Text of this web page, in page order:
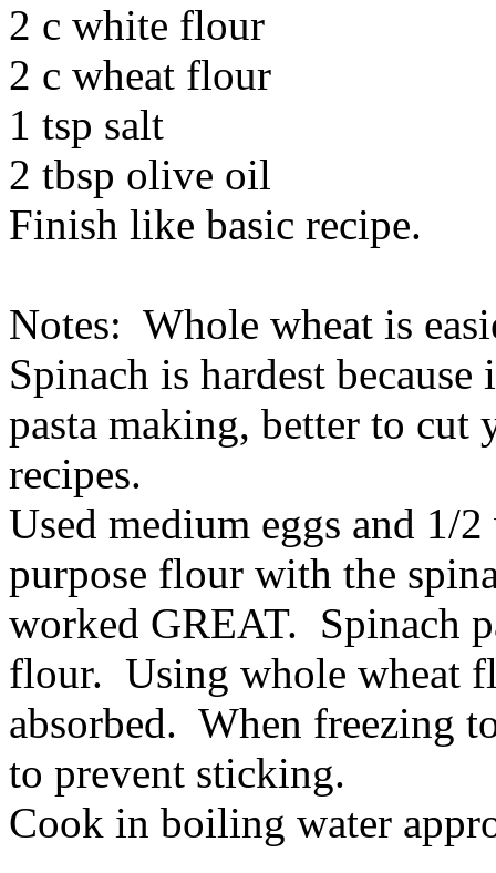
2 c white flour
2 c wheat flour
1 tsp salt
2 tbsp olive oil
Finish like basic recipe.
Notes: Whole wheat is
Spinach is hardest
pasta making, better to cut
recipes.
Used medium eggs and 1/
purpose flour with the
worked GREAT. Spinach
flour. Using whole wheat
absorbed. When freezing
to prevent sticking.
Cook in boiling water